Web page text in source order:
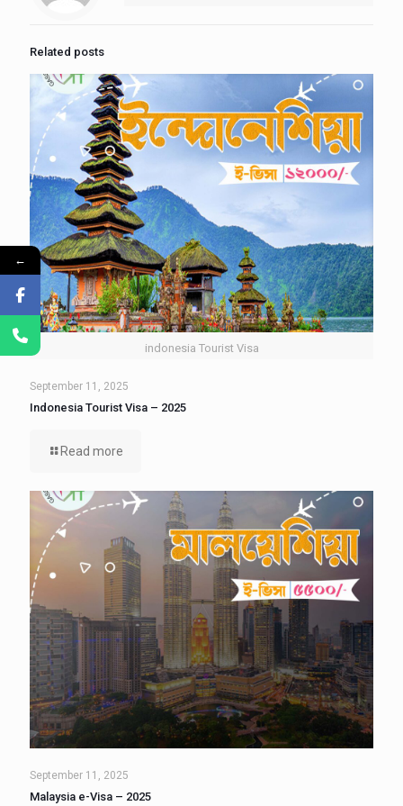
Related posts
indonesia Tourist Visa
September 11, 2025
Indonesia Tourist Visa – 2025
Read more
September 11, 2025
Malaysia e-Visa – 2025
←